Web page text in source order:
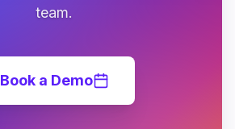
team.
Book a Demo